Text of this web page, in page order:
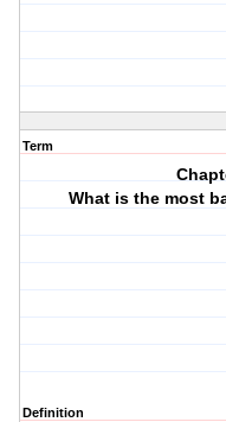
Term
What is the most
Definition